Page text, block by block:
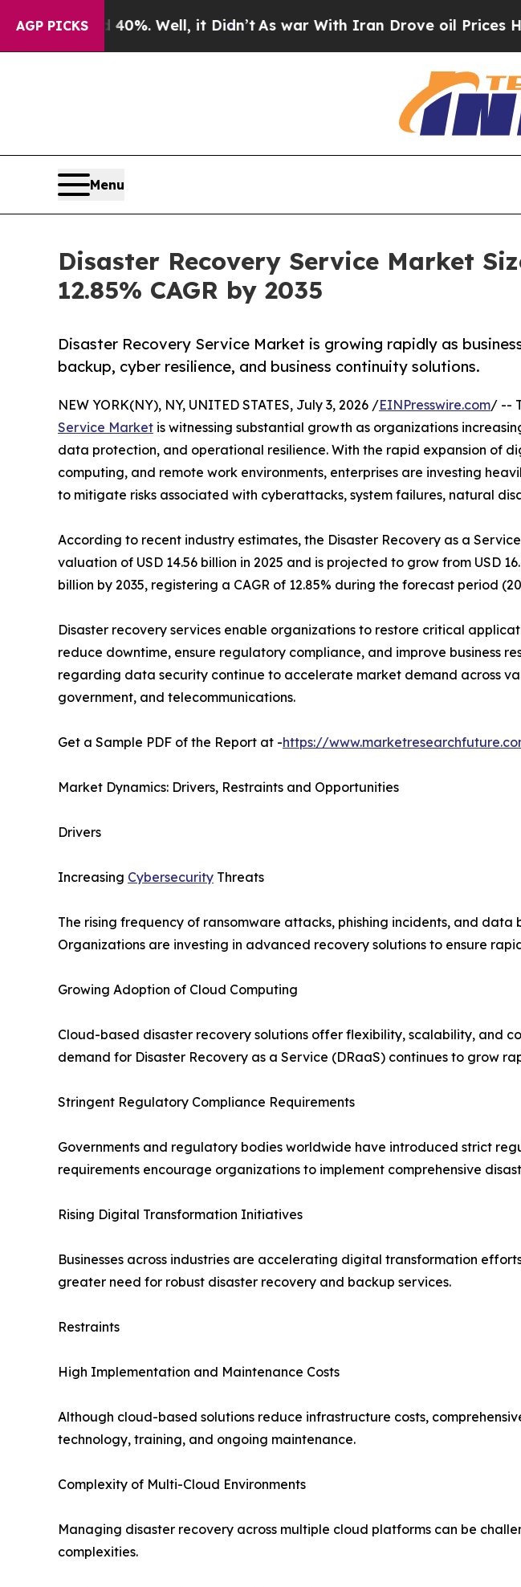
AGP PICKS
40%. Well, it Didn’t As war With Iran Drove oil Prices Higher,
Menu
Disaster Recovery Service Market
12.85% CAGR by 2035
Disaster Recovery Service Market is growing rapidly as
backup, cyber resilience, and business continuity solutions.
NEW YORK(NY), NY, UNITED STATES, July 3, 2026 /EINPresswire.com/ --
Service Market is witnessing substantial growth as organizations
data protection, and operational resilience. With the rapid expansion of
computing, and remote work environments, enterprises are investing
to mitigate risks associated with cyberattacks, system failures, natural
According to recent industry estimates, the Disaster Recovery as a
valuation of USD 14.56 billion in 2025 and is projected to grow from USD
billion by 2035, registering a CAGR of 12.85% during the forecast period
Disaster recovery services enable organizations to restore critical
reduce downtime, ensure regulatory compliance, and improve business
regarding data security continue to accelerate market demand across
government, and telecommunications.
Get a Sample PDF of the Report at -https://
Market Dynamics: Drivers, Restraints and Opportunities
Drivers
Increasing Cybersecurity Threats
The rising frequency of ransomware attacks, phishing incidents, and
Organizations are investing in advanced recovery solutions to ensure
Growing Adoption of Cloud Computing
Cloud-based disaster recovery solutions offer flexibility, scalability, and
demand for Disaster Recovery as a Service (DRaaS) continues to grow
Stringent Regulatory Compliance Requirements
Governments and regulatory bodies worldwide have introduced strict
requirements encourage organizations to implement comprehensive
Rising Digital Transformation Initiatives
Businesses across industries are accelerating digital transformation
greater need for robust disaster recovery and backup services.
Restraints
High Implementation and Maintenance Costs
Although cloud-based solutions reduce infrastructure costs,
technology, training, and ongoing maintenance.
Complexity of Multi-Cloud Environments
Managing disaster recovery across multiple cloud platforms can be
complexities.